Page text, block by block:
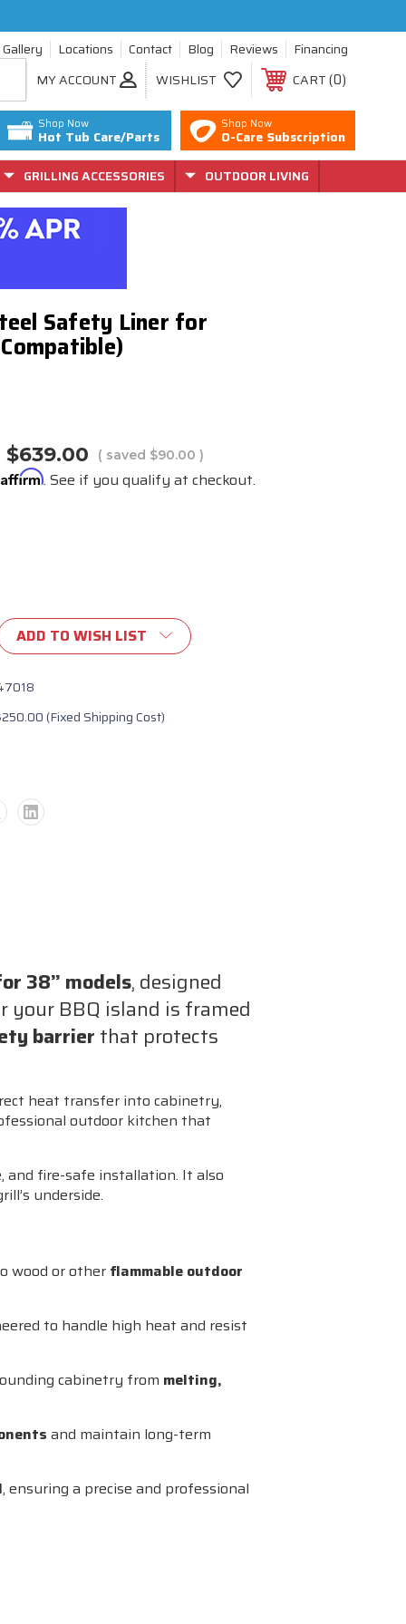
Gallery Locations Contact Blog Reviews
Financing
MY ACCOUNT
WISHLIST CART 0
Shop Now
Hot Tub Care/Parts
Shop Now
O-Care Subscription
GRILLING ACCESSORIES OUTDOOR LIVING
Safety Liner for
$639.00 ( saved $90.00)
Affirm. See if you qualify at checkout.
ADD TO WISH LIST
(Fixed Shipping Cost)
38” models, designed
your BBQ island is framed
barrier that protects
heat transfer into cabinetry,
outdoor kitchen that
and fire-safe installation. It also
underside.
wood or other flammable outdoor
to handle high heat and resist
cabinetry from melting,
and maintain long-term
, ensuring a precise and professional